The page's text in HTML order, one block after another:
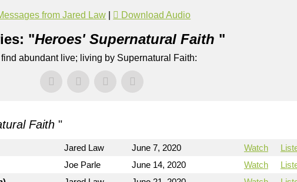
from Jared Law
Download Audio
"Heroes' Supernatural Faith "
abundant live; living by Supernatural Faith:
Faith"
Jared Law June 7, 2020 Watch
Joe Parle June 14, 2020 Watch